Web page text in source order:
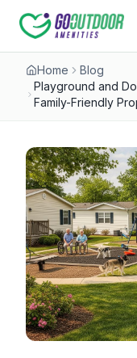
Home
Blog
Playground and
Family-Friendly